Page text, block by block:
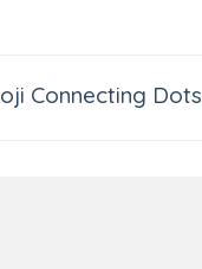
Connecting Dots